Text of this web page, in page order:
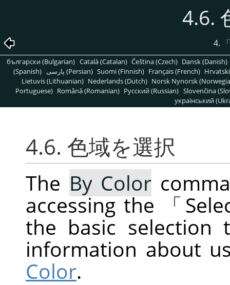
4.6.
4. 「
български (Bulgarian) Català (Catalan) Čeština (Czech) Dansk (Danish)
(Spanish)
پارسی (Persian) Suomi (Finnish) Français (French)
Lietuvis (Lithuanian) Nederlands (Dutch) Norsk Nynorsk
Portuguese) Română (Romanian) Pусский (Russian) Slovenčina
український
4.6. 色域を選択
The By Color
accessing the
「
the basic selection
information about
Color.